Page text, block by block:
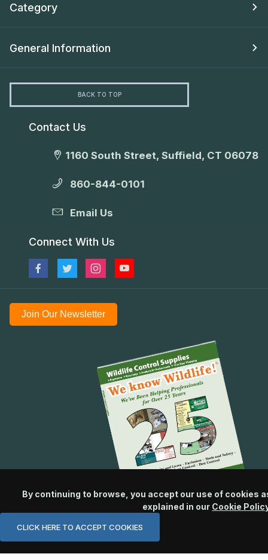
Category
General Information
BACK TO TOP
Contact Us
1160 South Street, Suffield, CT 06078
860-844-0101
Email Us
Connect With Us
Join Our Newsletter
© 2026 Wildlife Control Supplies, LLC All Rights Reserved
By continuing to browse, you accept our use of cookies
explained in our Cookie
CLICK HERE TO ACCEPT COOKIES